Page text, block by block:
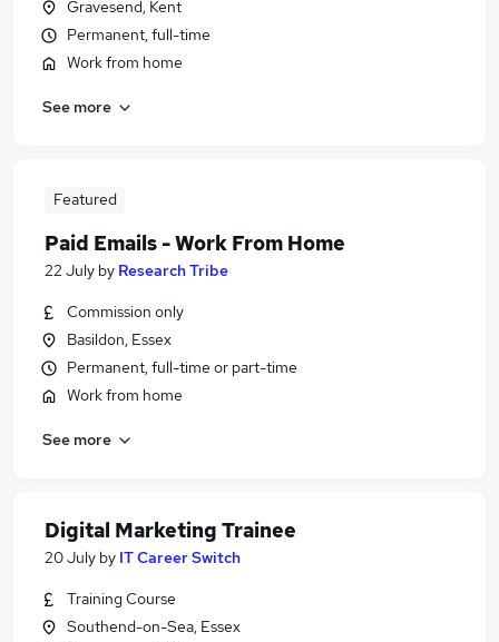
Gravesend, Kent
Permanent, full-time
Work from home
See more
Featured
Paid Emails - Work From Home
22 July by Research Tribe
Commission only
Basildon, Essex
Permanent, full-time or part-time
Work from home
See more
Digital Marketing Trainee
20 July by IT Career Switch
Training Course
Southend-on-Sea, Essex